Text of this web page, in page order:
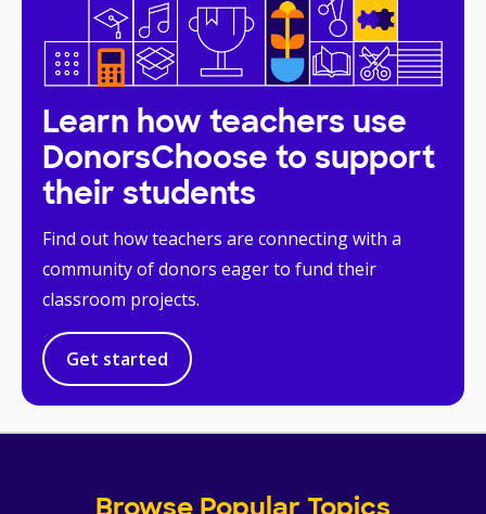
Learn how teachers use
DonorsChoose to support
their students
Find out how teachers are connecting with a
community of donors eager to fund their
classroom projects.
Get started